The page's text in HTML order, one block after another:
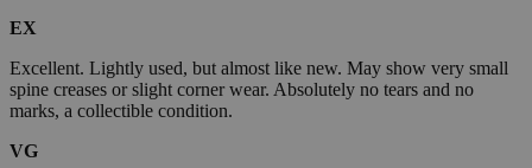
EX
Excellent. Lightly used, but almost like new. May show very small
spine creases or slight corner wear. Absolutely no tears and no
marks, a collectible condition.
VG